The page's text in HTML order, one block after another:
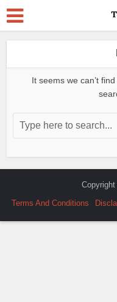
It seems we can’t
Terms And Conditions